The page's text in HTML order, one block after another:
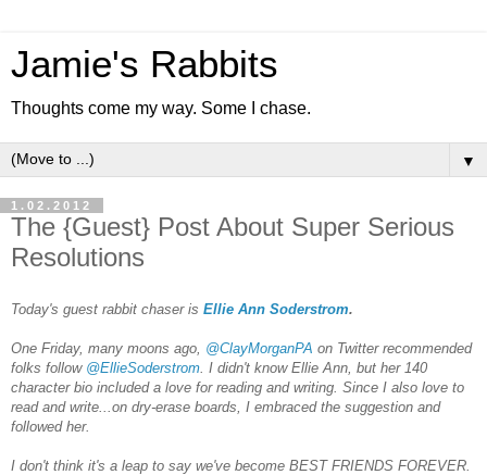
Jamie's Rabbits
Thoughts come my way. Some I chase.
▼
1.02.2012
The {Guest} Post About Super Serious
Resolutions
Today's guest rabbit chaser is Ellie Ann Soderstrom.
One Friday, many moons ago, @ClayMorganPA on Twitter recommended
folks follow @EllieSoderstrom . I didn't know Ellie Ann, but her 140
character bio included a love for reading and writing. Since I also love to
read and write...on dry-erase boards, I embraced the suggestion and
followed her.
I don't think it's a leap to say we've become BEST FRIENDS FOREVER.